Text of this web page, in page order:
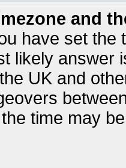
and
have set the
likely answer
UK and
time may